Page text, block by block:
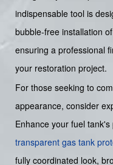
indispensable tool is
bubble-free installation
ensuring a professional
your restoration project.
For those seeking to
appearance, consider
Enhance your fuel
transparent gas tank
fully coordinated look,